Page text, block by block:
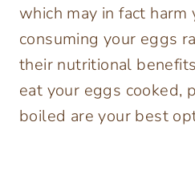
which may in fact harm
consuming your eggs
their nutritional
eat your eggs cooked,
boiled are your best